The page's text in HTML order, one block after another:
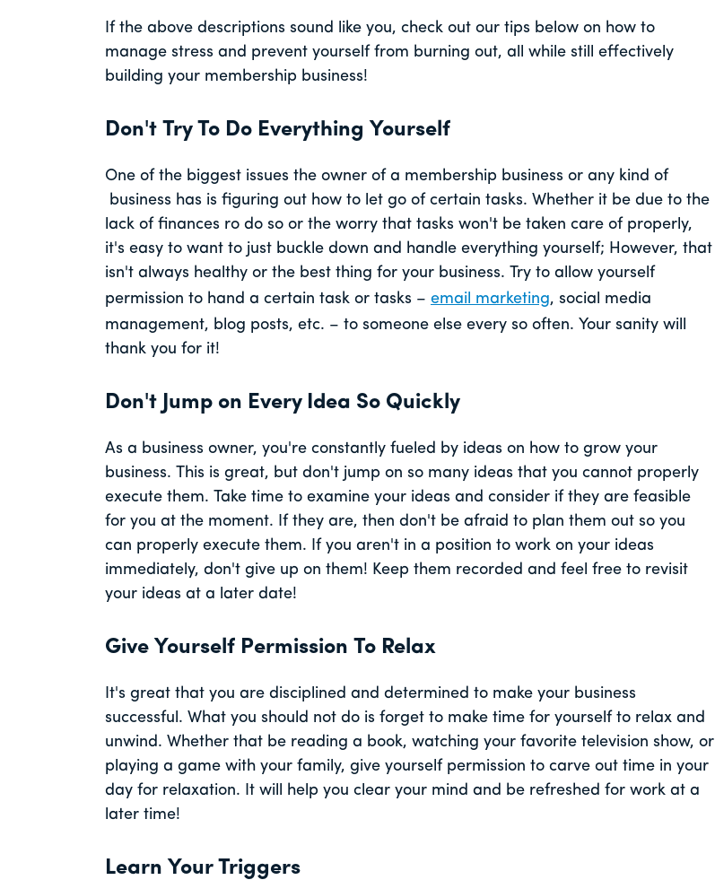
If the above descriptions sound like you, check out our tips below on how to
manage stress and prevent yourself from burning out, all while still effectively
building your membership business!
Don't Try To Do Everything Yourself
One of the biggest issues the owner of a membership business or any kind of
business has is figuring out how to let go of certain tasks. Whether it be due to the
lack of finances ro do so or the worry that tasks won't be taken care of properly,
it's easy to want to just buckle down and handle everything yourself; However, that
isn't always healthy or the best thing for your business. Try to allow yourself
permission to hand a certain task or tasks – email marketing, social media
management, blog posts, etc. – to someone else every so often. Your sanity will
thank you for it!
Don't Jump on Every Idea So Quickly
As a business owner, you're constantly fueled by ideas on how to grow your
business. This is great, but don't jump on so many ideas that you cannot properly
execute them. Take time to examine your ideas and consider if they are feasible
for you at the moment. If they are, then don't be afraid to plan them out so you
can properly execute them. If you aren't in a position to work on your ideas
immediately, don't give up on them! Keep them recorded and feel free to revisit
your ideas at a later date!
Give Yourself Permission To Relax
It's great that you are disciplined and determined to make your business
successful. What you should not do is forget to make time for yourself to relax and
unwind. Whether that be reading a book, watching your favorite television show, or
playing a game with your family, give yourself permission to carve out time in your
day for relaxation. It will help you clear your mind and be refreshed for work at a
later time!
Learn Your Triggers